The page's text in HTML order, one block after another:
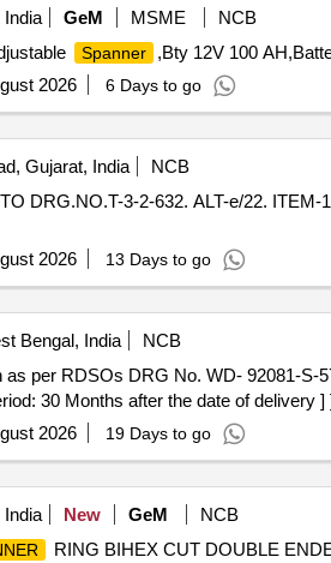
GeM MSME
NCB
Spanner
,Bty 12V 100
2026 6 Days to go
Gujarat, India
NCB
2026 13 Days to go
Bengal, India
NCB
30 Months after the date of delivery ]
2026 19 Days to go
New GeM
NCB
RING BIHEX CUT DOUBLE